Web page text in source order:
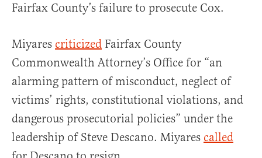
Fairfax County’s failure to prosecute Cox.
Miyares criticized Fairfax County
Commonwealth Attorney’s Office for “an
alarming pattern of misconduct, neglect of
victims’ rights, constitutional violations, and
dangerous prosecutorial policies” under the
leadership of Steve Descano. Miyares called